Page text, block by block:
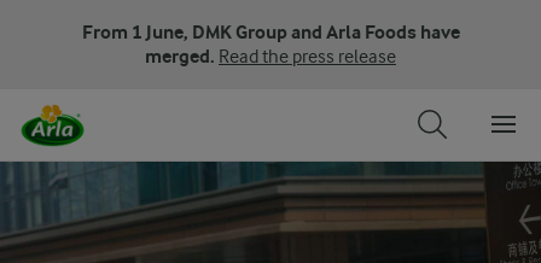
From 1 June, DMK Group and Arla Foods have
merged. Read the press release